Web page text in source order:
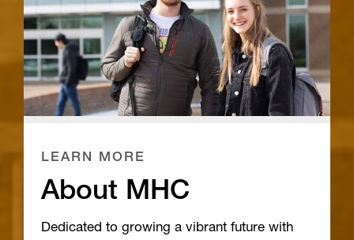
LEARN MORE
About MHC
Dedicated to growing a vibrant future with